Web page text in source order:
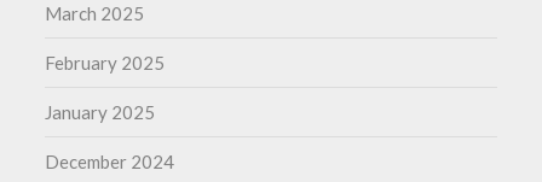
March 2025
February 2025
January 2025
December 2024